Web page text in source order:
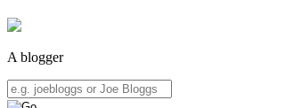
A blogger